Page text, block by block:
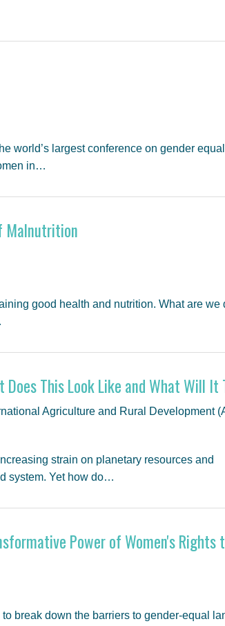
world’s largest conference on gender
in…
Malnutrition
good health and nutrition. What are we
Does This Look Like and What Will It
Agriculture and Rural Development
strain on planetary resources and
system. Yet how do…
Power of Women's Rights
break down the barriers to gender-equal